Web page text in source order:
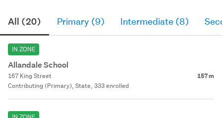
All (20) Primary (9) Intermediate (8)
IN ZONE
Allandale School
167 King Street 157 m
Contributing (Primary), State, 333 enrolled